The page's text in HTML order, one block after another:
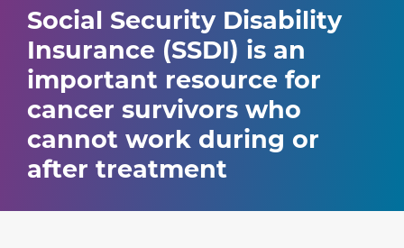
Social Security Disability
Insurance (SSDI) is an
important resource for
cancer survivors who
cannot work during or
after treatment